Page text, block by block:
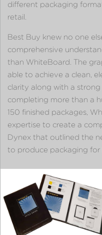
different packaging
retail.
Best Buy knew no one
comprehensive
than WhiteBoard. The
able to achieve a clean,
clarity along with a
completing more than a
150 finished packages,
expertise to create a
Dynex that outlined the
to produce packaging for